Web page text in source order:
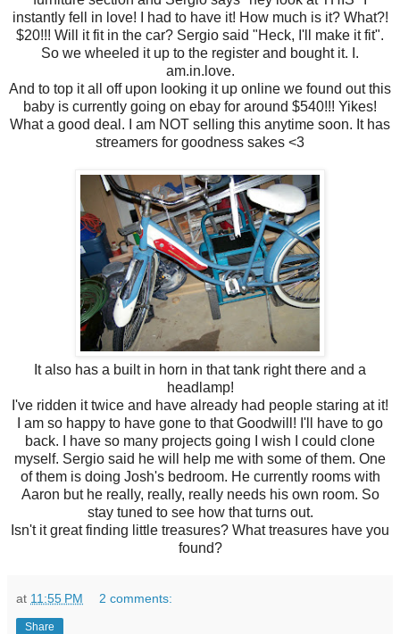
instantly fell in love! I had to have it! How much is it? What?!
$20!!! Will it fit in the car? Sergio said "Heck, I'll make it fit".
So we wheeled it up to the register and bought it. I.
am.in.love.
And to top it all off upon looking it up online we found out this
baby is currently going on ebay for around $540!!! Yikes!
What a good deal. I am NOT selling this anytime soon. It has
streamers for goodness sakes <3
It also has a built in horn in that tank right there and a
headlamp!
I've ridden it twice and have already had people staring at it!
I am so happy to have gone to that Goodwill! I'll have to go
back. I have so many projects going I wish I could clone
myself. Sergio said he will help me with some of them. One
of them is doing Josh's bedroom. He currently rooms with
Aaron but he really, really, really needs his own room. So
stay tuned to see how that turns out.
Isn't it great finding little treasures? What treasures have you
found?
at 11:55 PM 2 comments:
Share